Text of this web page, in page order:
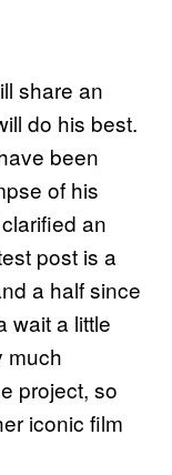
share an
do his best.
been
of his
an
post is a
a half since
wait a little
much
project, so
iconic film